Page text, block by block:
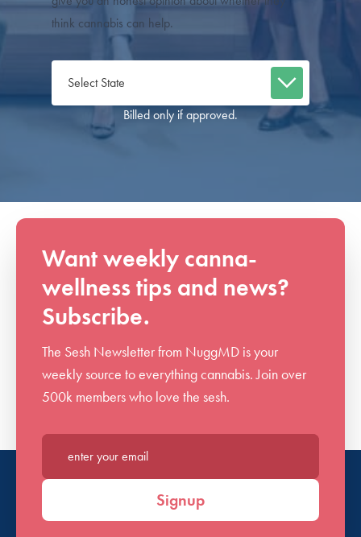
think cannabis can help.
Billed only if approved.
Want weekly canna-
wellness tips and news?
Subscribe.
The Sesh Newsletter from NuggMD is your
weekly source to everything cannabis. Join over
500k members who love the sesh.
Enter your email*
Signup